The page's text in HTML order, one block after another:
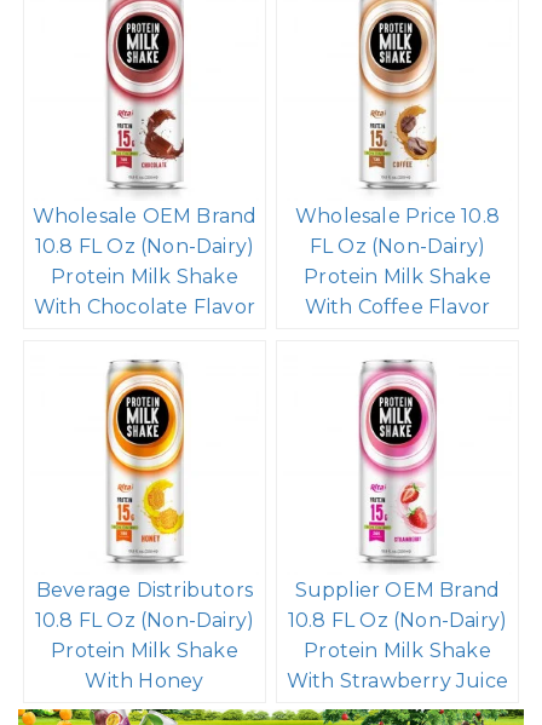
Wholesale OEM Brand
10.8 FL Oz (Non-Dairy)
Protein Milk Shake
With Chocolate Flavor
Wholesale Price 10.8
FL Oz (Non-Dairy)
Protein Milk Shake
With Coffee Flavor
Beverage Distributors
10.8 FL Oz (Non-Dairy)
Protein Milk Shake
With Honey
Supplier OEM Brand
10.8 FL Oz (Non-Dairy)
Protein Milk Shake
With Strawberry Juice